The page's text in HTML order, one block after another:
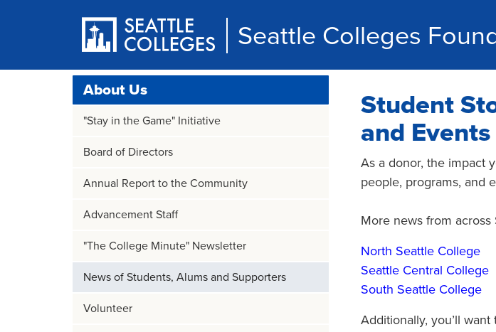
Seattle Colleges
About Us
"Stay in the Game" Initiative
Board of Directors
Annual Report to the Community
Advancement Staff
"The College Minute" Newsletter
News of Students, Alums and Supporters
Volunteer
Student
and Events
As a donor, the impact
people, programs, and
More news from
North Seattle College
Seattle Central College
South Seattle College
Additionally, you’ll want